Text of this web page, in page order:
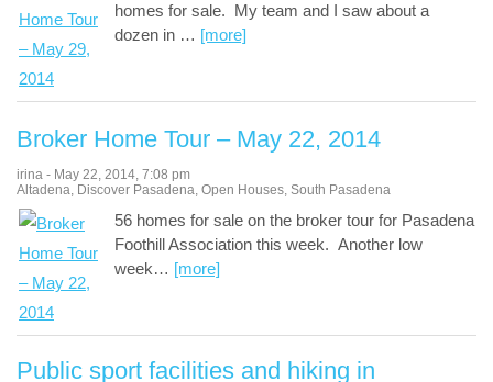
homes for sale. My team and I saw about a
dozen in … [more]
Broker Home Tour – May 22, 2014
irina - May 22, 2014, 7:08 pm
Altadena, Discover Pasadena, Open Houses, South Pasadena
56 homes for sale on the broker tour for Pasadena
Foothill Association this week. Another low
week… [more]
Public sport facilities and hiking in